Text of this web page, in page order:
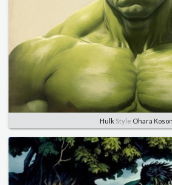
HulkStyle Ohara Koson